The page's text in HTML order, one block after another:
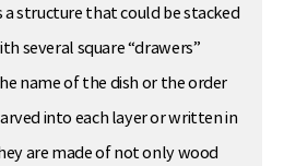
a structure that could be stacked
several square “drawers”
name of the dish or the order
into each layer or written in
are made of not only wood